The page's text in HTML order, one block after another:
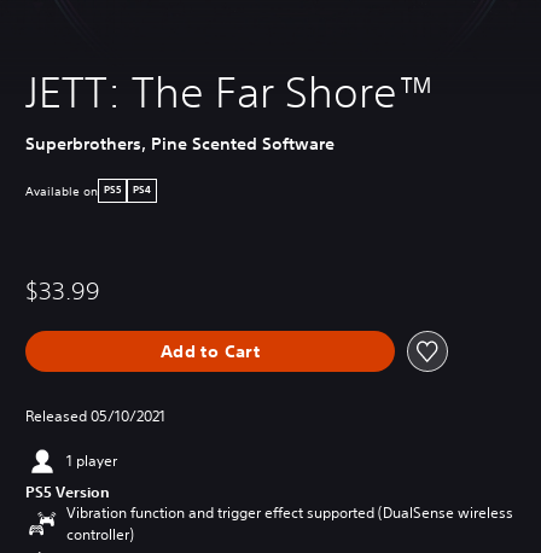
JETT: The Far Shore™
Superbrothers, Pine Scented Software
Available on PS5 PS4
$33.99
Add to Cart
Released 05/10/2021
1 player
PS5 Version
Vibration function and trigger effect supported (DualSense wireless
controller)